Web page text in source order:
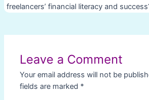
freelancers’ financial literacy and
Leave a Comment
Your email address will not be
fields are marked *